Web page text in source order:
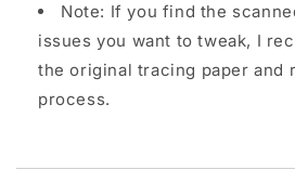
Note: If you find the
issues you want to tweak, I
the original tracing paper and
process.